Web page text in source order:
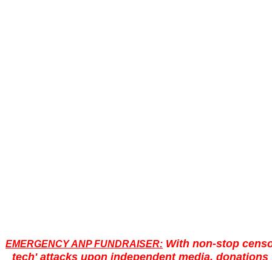
EMERGENCY ANP FUNDRAISER: With non-stop
tech' attacks upon independent media, donations